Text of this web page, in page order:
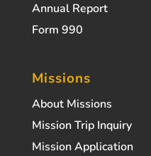
Annual Report
Form 990
Missions
About Missions
Mission Trip Inquiry
Mission Application